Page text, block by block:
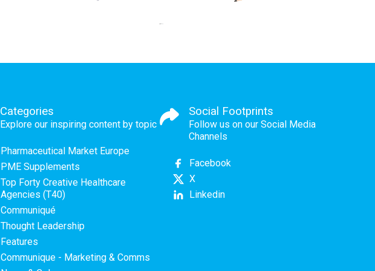
Categories
Explore our inspiring content by topic
Pharmaceutical Market Europe
PME Supplements
Top Forty Creative Healthcare
Agencies (T40)
Communiqué
Thought Leadership
Features
Communique - Marketing & Comms
Social Footprints
Follow us on our Social Media
Channels
Facebook
X
Linkedin